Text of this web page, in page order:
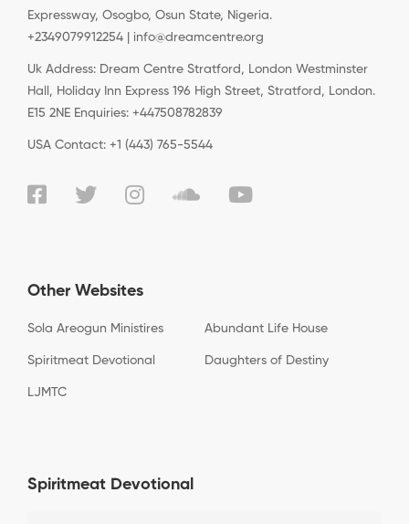
Expressway, Osogbo, Osun State, Nigeria.
+2349079912254 | info@dreamcentre.org
Uk Address: Dream Centre Stratford, London Westminster
Hall, Holiday Inn Express 196 High Street, Stratford, London.
E15 2NE Enquiries: +447508782839
USA Contact: +1 (443) 765-5544
Other Websites
Sola Areogun Ministires Abundant Life House
Spiritmeat Devotional Daughters of Destiny
LJMTC
Spiritmeat Devotional